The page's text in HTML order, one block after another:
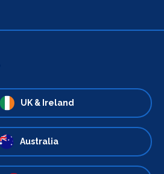
UK & Ireland
Australia